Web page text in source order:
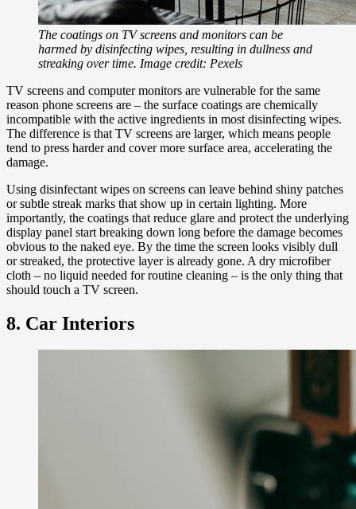
The coatings on TV screens and monitors can be
harmed by disinfecting wipes, resulting in dullness and
streaking over time. Image credit: Pexels
TV screens and computer monitors are vulnerable for the same
reason phone screens are – the surface coatings are chemically
incompatible with the active ingredients in most disinfecting wipes.
The difference is that TV screens are larger, which means people
tend to press harder and cover more surface area, accelerating the
damage.
Using disinfectant wipes on screens can leave behind shiny patches
or subtle streak marks that show up in certain lighting. More
importantly, the coatings that reduce glare and protect the underlying
display panel start breaking down long before the damage becomes
obvious to the naked eye. By the time the screen looks visibly dull
or streaked, the protective layer is already gone. A dry microfiber
cloth – no liquid needed for routine cleaning – is the only thing that
should touch a TV screen.
8. Car Interiors